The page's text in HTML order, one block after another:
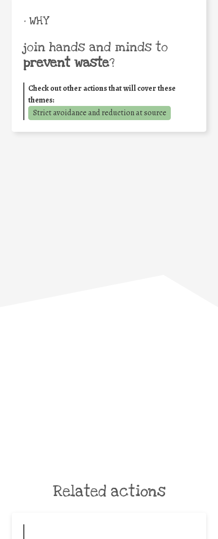
• WHY
join hands and minds to
prevent waste?
Check out other actions that will cover these
themes:
Strict avoidance and reduction at source
Related actions